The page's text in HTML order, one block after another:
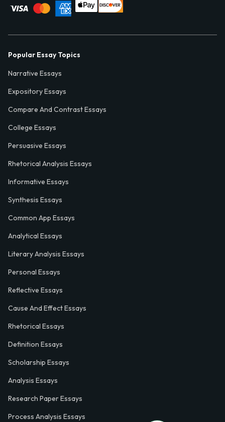
Popular Essay Topics
Narrative Essays
Expository Essays
Compare And Contrast Essays
College Essays
Persuasive Essays
Rhetorical Analysis Essays
Informative Essays
Synthesis Essays
Common App Essays
Analytical Essays
Literary Analysis Essays
Personal Essays
Reflective Essays
Cause And Effect Essays
Rhetorical Essays
Definition Essays
Scholarship Essays
Analysis Essays
Research Paper Essays
Process Analysis Essays